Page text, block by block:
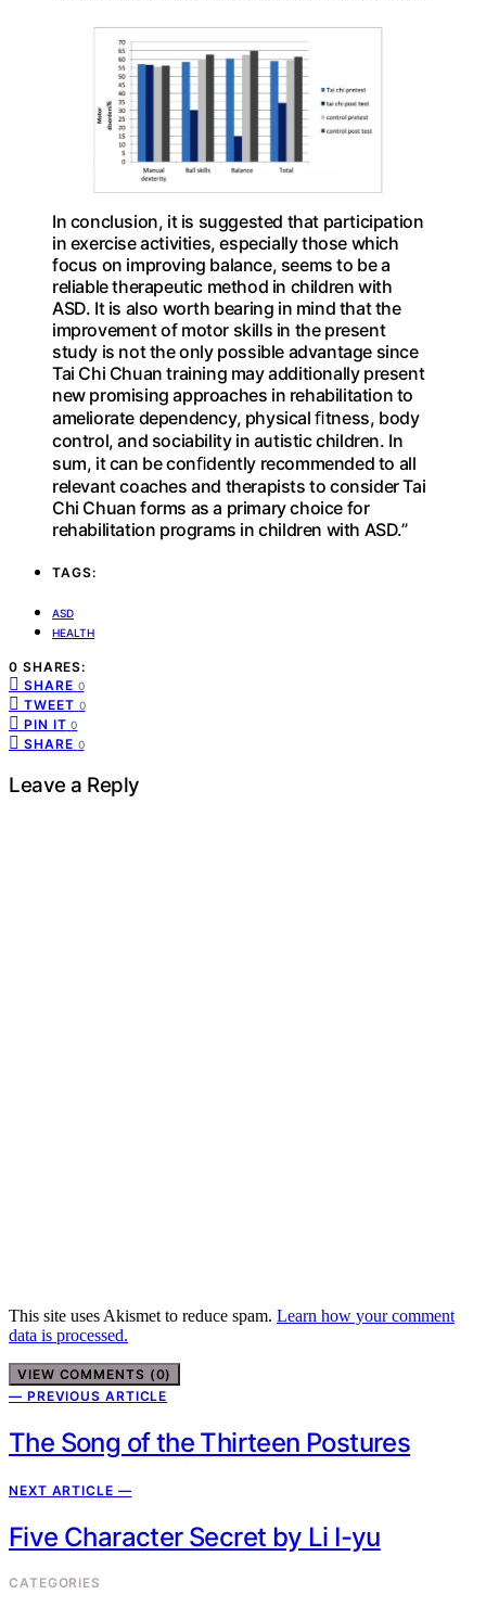
In conclusion, it is suggested that participation
in exercise activities, especially those which
focus on improving balance, seems to be a
reliable therapeutic method in children with
ASD. It is also worth bearing in mind that the
improvement of motor skills in the present
study is not the only possible advantage since
Tai Chi Chuan training may additionally present
new promising approaches in rehabilitation to
ameliorate dependency, physical ﬁtness, body
control, and sociability in autistic children. In
sum, it can be conﬁdently recommended to all
relevant coaches and therapists to consider Tai
Chi Chuan forms as a primary choice for
rehabilitation programs in children with ASD.”
TAGS:
ASD
HEALTH
0 SHARES:
SHARE 0
TWEET 0
PIN IT 0
SHARE 0
Leave a Reply
This site uses Akismet to reduce spam. Learn how your comment
data is processed.
VIEW COMMENTS (0)
— PREVIOUS ARTICLE
The Song of the Thirteen Postures
NEXT ARTICLE —
Five Character Secret by Li I-yu
CATEGORIES